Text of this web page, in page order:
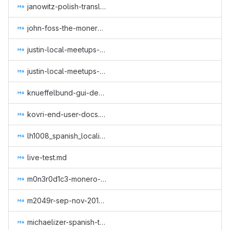
janowitz-polish-translation-gui-web-subtitles.md
john-foss-the-monero-moon.md
justin-local-meetups-1.md
justin-local-meetups-2.md
knueffelbund-gui-design-for-q2-2019.md
kovri-end-user-docs.md
lh1008_spanish_localization.md
live-test.md
m0n3r0d1c3-monero-dice-site-deployment.md
m2049r-sep-nov-2018.md
michaelizer-spanish-translations.md